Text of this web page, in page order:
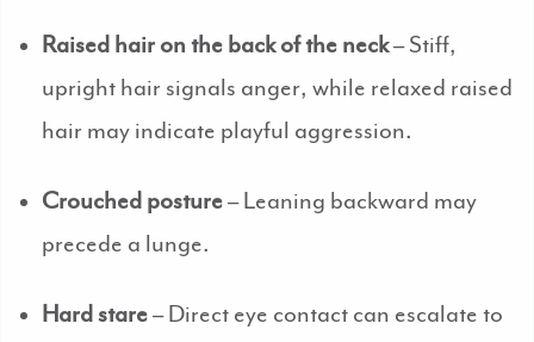
Raised hair on the back of the neck– Stiff,
upright hair signals anger, while relaxed raised
hair may indicate playful aggression.
Crouched posture– Leaning backward may
precede a lunge.
Hard stare– Direct eye contact can escalate to